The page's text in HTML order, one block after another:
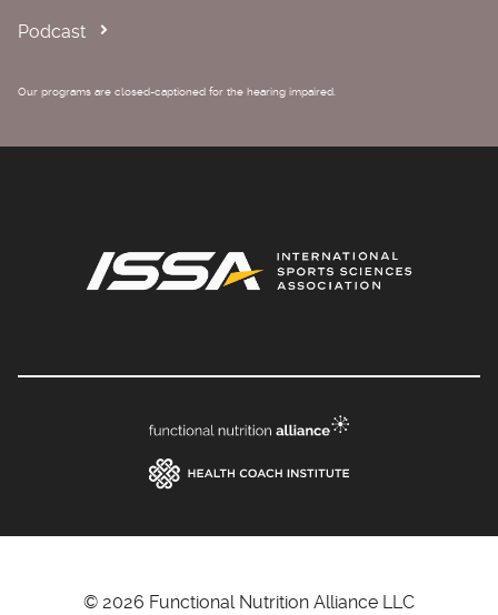
Podcast
Our programs are closed-captioned for the hearing impaired.
© 2026 Functional Nutrition Alliance LLC